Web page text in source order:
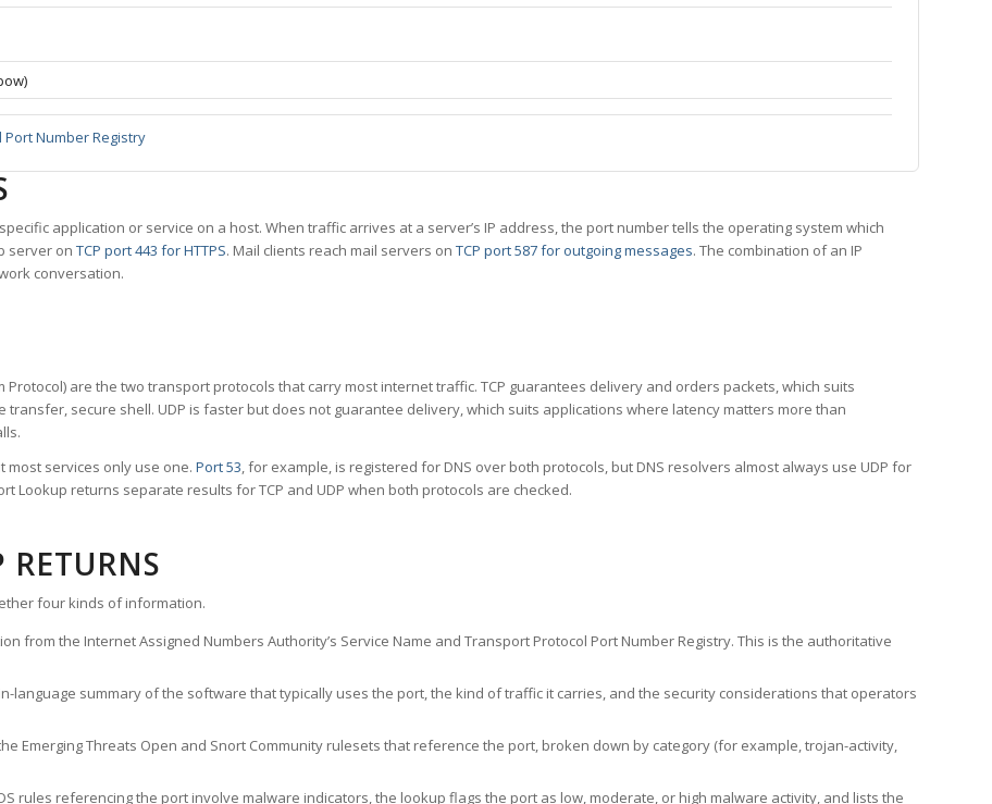
Port Number Registry
application or service on a host. When traffic arrives at a server’s IP address, the port number tells the operating system which
server on TCP port 443 for HTTPS. Mail clients reach mail servers on TCP port 587 for outgoing messages. The combination of an IP
conversation.
Protocol) are the two transport protocols that carry most internet traffic. TCP guarantees delivery and orders packets, which suits
secure shell. UDP is faster but does not guarantee delivery, which suits applications where latency matters more than
most services only use one. Port 53, for example, is registered for DNS over both protocols, but DNS resolvers almost always use UDP for
Lookup returns separate results for TCP and UDP when both protocols are checked.
four kinds of information.
from the Internet Assigned Numbers Authority’s Service Name and Transport Protocol Port Number Registry. This is the authoritative
language summary of the software that typically uses the port, the kind of traffic it carries, and the security considerations that operators
Emerging Threats Open and Snort Community rulesets that reference the port, broken down by category (for example, trojan-activity,
rules referencing the port involve malware indicators, the lookup flags the port as low, moderate, or high malware activity, and lists the